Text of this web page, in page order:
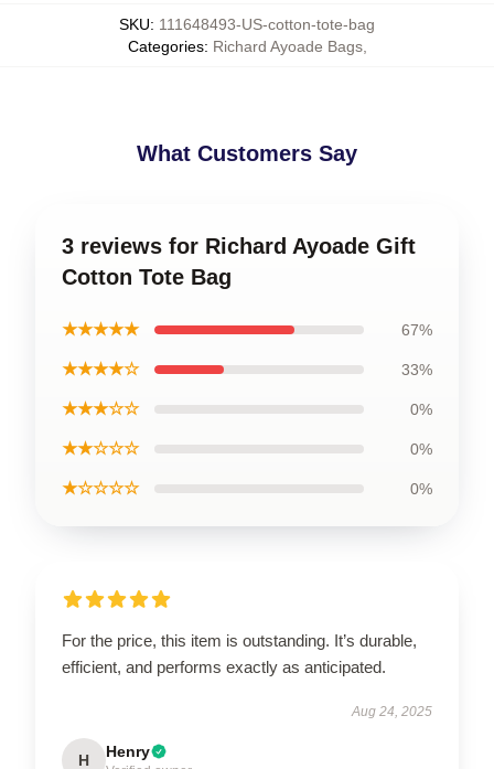
SKU: 111648493-US-cotton-tote-bag
Categories: Richard Ayoade Bags,
What Customers Say
3 reviews for Richard Ayoade Gift
Cotton Tote Bag
★★★★★ 67%
★★★★☆ 33%
★★★☆☆ 0%
★★☆☆☆ 0%
★☆☆☆☆ 0%
For the price, this item is outstanding. It’s durable,
efficient, and performs exactly as anticipated.
Aug 24, 2025
H Henry